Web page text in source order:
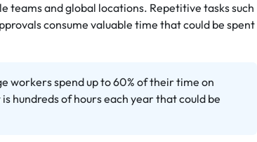
teams and global locations. Repetitive tasks such
consume valuable time that could be spent
workers spend up to 60% of their time on
hundreds of hours each year that could be